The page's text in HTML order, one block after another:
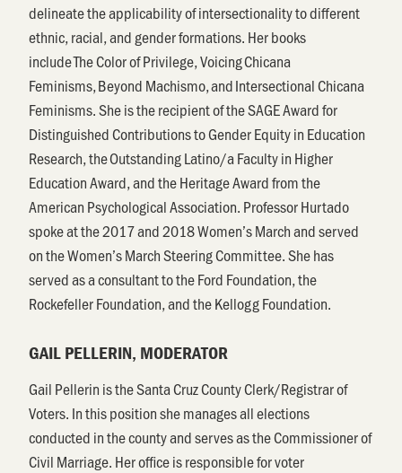
delineate the applicability of intersectionality to different
ethnic, racial, and gender formations. Her books
include The Color of Privilege, Voicing Chicana
Feminisms, Beyond Machismo, and Intersectional Chicana
Feminisms. She is the recipient of the SAGE Award for
Distinguished Contributions to Gender Equity in Education
Research, the Outstanding Latino/a Faculty in Higher
Education Award, and the Heritage Award from the
American Psychological Association. Professor Hurtado
spoke at the 2017 and 2018 Women’s March and served
on the Women’s March Steering Committee. She has
served as a consultant to the Ford Foundation, the
Rockefeller Foundation, and the Kellogg Foundation.
GAIL PELLERIN, MODERATOR
Gail Pellerin is the Santa Cruz County Clerk/Registrar of
Voters. In this position she manages all elections
conducted in the county and serves as the Commissioner of
Civil Marriage. Her office is responsible for voter